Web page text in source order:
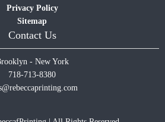
Privacy Policy
Sitemap
Contact Us
- New York
718-713-8380